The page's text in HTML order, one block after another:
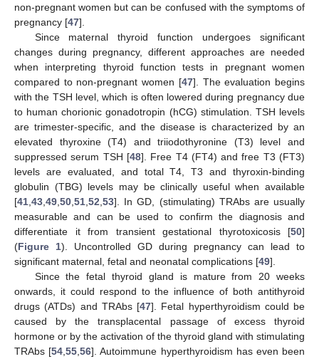
non-pregnant women but can be confused with the symptoms of
pregnancy [47].
Since maternal thyroid function undergoes significant
changes during pregnancy, different approaches are needed
when interpreting thyroid function tests in pregnant women
compared to non-pregnant women [47]. The evaluation begins
with the TSH level, which is often lowered during pregnancy due
to human chorionic gonadotropin (hCG) stimulation. TSH levels
are trimester-specific, and the disease is characterized by an
elevated thyroxine (T4) and triiodothyronine (T3) level and
suppressed serum TSH [48]. Free T4 (FT4) and free T3 (FT3)
levels are evaluated, and total T4, T3 and thyroxin-binding
globulin (TBG) levels may be clinically useful when available
[41 43 49 50 51 52 53]. In GD, (stimulating) TRAbs are usually
measurable and can be used to confirm the diagnosis and
differentiate it from transient gestational thyrotoxicosis [50]
(Figure 1). Uncontrolled GD during pregnancy can lead to
significant maternal, fetal and neonatal complications [49].
Since the fetal thyroid gland is mature from 20 weeks
onwards, it could respond to the influence of both antithyroid
drugs (ATDs) and TRAbs [47]. Fetal hyperthyroidism could be
caused by the transplacental passage of excess thyroid
hormone or by the activation of the thyroid gland with stimulating
TRAbs [54 ,55 ,56]. Autoimmune hyperthyroidism has even been